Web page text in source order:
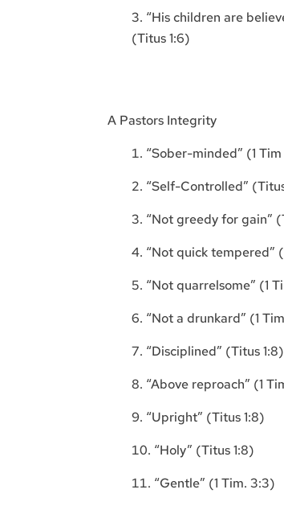
“His children are
(Titus 1:6)
A Pastors Integrity
“Sober-minded” (1
“Self-Controlled”
“Not greedy for gain”
“Not quick tempered”
“Not quarrelsome” (1
“Not a drunkard” (1
“Disciplined” (Titus 1:8)
“Above reproach” (1
“Upright” (Titus 1:8)
“Holy” (Titus 1:8)
“Gentle” (1 Tim. 3:3)